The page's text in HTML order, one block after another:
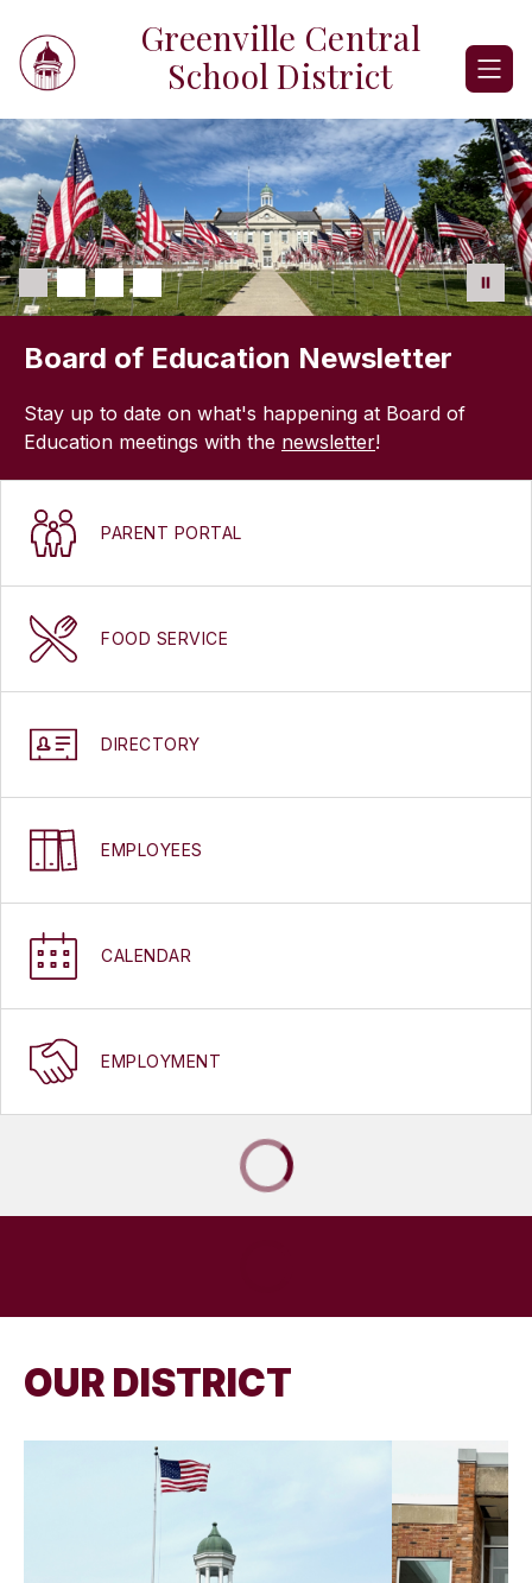
content
Greenville Central
School District
Board of Education Newsletter
Stay up to date on what's happening at Board of
Education meetings with the newsletter!
PARENT PORTAL
FOOD SERVICE
DIRECTORY
EMPLOYEES
CALENDAR
EMPLOYMENT
OUR DISTRICT